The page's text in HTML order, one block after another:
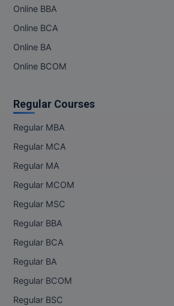
MIB
MMS
MS
MUP
MV.Sc
Nursing
Online MBA
Online MBA
Online BBA
Online BCA
Online BA
Online BCOM
Regular Courses
Regular MBA
Regular MCA
Regular MA
Regular MCOM
Regular MSC
Regular BBA
Regular BCA
Regular BA
Regular BCOM
Regular BSC